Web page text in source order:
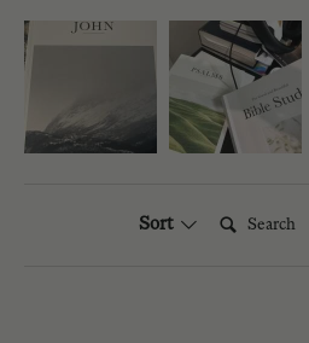
Sort Search: